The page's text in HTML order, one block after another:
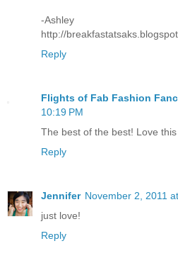
-Ashley
http://
Reply
Flights of Fab Fashion
10:19 PM
The best of the best! Love
Reply
Jennifer November 2, 2011
just love!
Reply